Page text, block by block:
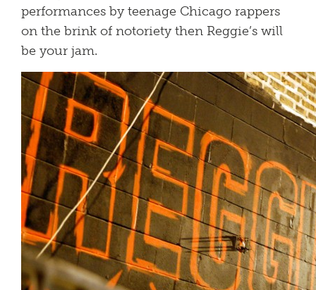
performances by teenage Chicago rappers
on the brink of notoriety then Reggie’s will
be your jam.